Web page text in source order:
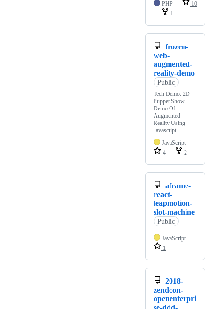
PHP
10
1
frozen-
web-
augmented-
reality-demo
Public
Tech Demo: 2D
Puppet Show
Demo Of
Augmented
Reality Using
Javascript
JavaScript
4
2
aframe-
react-
leapmotion-
slot-machine
Public
JavaScript
1
2018-
zendcon-
openenterpri